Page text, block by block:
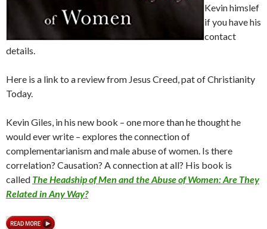
Kevin himslef
if you have his
contact
details.
Here is a link to a review from Jesus Creed, pat of Christianity
Today.
Kevin Giles, in his new book – one more than he thought he
would ever write – explores the connection of
complementarianism and male abuse of women. Is there
correlation? Causation? A connection at all? His book is
called The Headship of Men and the Abuse of Women: Are They
Related in Any Way?